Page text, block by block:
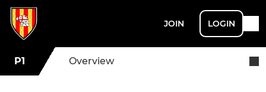
JOIN LOGIN
P1 Overview